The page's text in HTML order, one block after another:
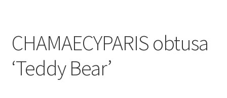
CHAMAECYPARIS obtusa
‘Teddy Bear’